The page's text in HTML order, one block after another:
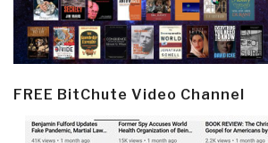
FREE BitChute Video Channel